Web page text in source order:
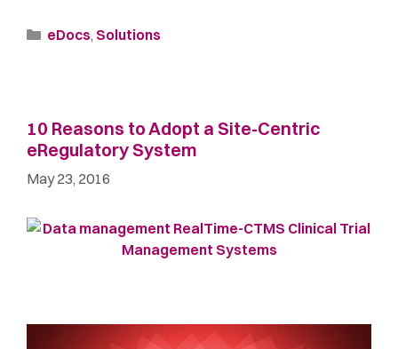
eDocs, Solutions
10 Reasons to Adopt a Site-Centric
eRegulatory System
May 23, 2016